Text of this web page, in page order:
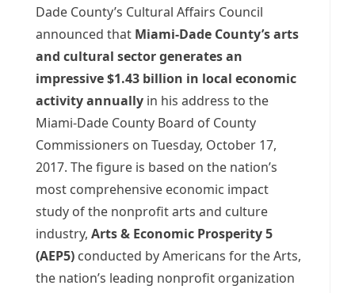
Dade County’s Cultural Affairs Council
announced that Miami-Dade County’s arts
and cultural sector generates an
impressive $1.43 billion in local economic
activity annually in his address to the
Miami-Dade County Board of County
Commissioners on Tuesday, October 17,
2017. The figure is based on the nation’s
most comprehensive economic impact
study of the nonprofit arts and culture
industry, Arts & Economic Prosperity 5
(AEP5) conducted by Americans for the Arts,
the nation’s leading nonprofit organization